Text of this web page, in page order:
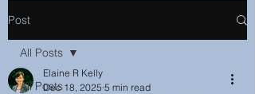
Post
All Posts
All Posts
Elaine R Kelly
Dec 18, 2025 5 min read